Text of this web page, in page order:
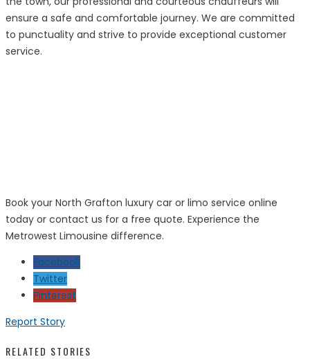
ensure a safe and comfortable journey. We are committed
to punctuality and strive to provide exceptional customer
service.
Book your North Grafton luxury car or limo service online
today or contact us for a free quote. Experience the
Metrowest Limousine difference.
Facebook
Twitter
Pinterest
Report Story
RELATED STORIES